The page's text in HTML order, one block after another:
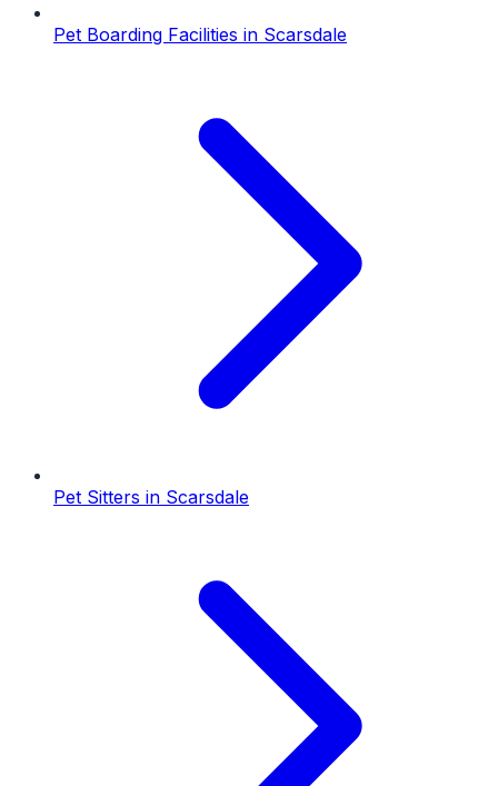
Pet Boarding Facilities in Scarsdale
Pet Sitters in Scarsdale